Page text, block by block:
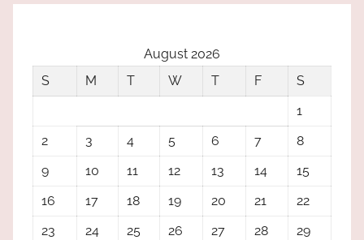
August 2026
S
M T W T F
S
1
2
3 4 5 6 7
8
9
10 11 12 13 14
15
16
17 18 19 20 21
22
23
24 25 26 27 28
29